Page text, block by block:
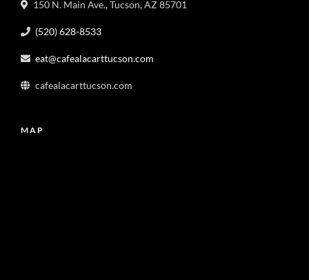
150 N. Main Ave., Tucson, AZ 85701
(520) 628-8533
eat@cafealacarttucson.com
cafealacarttucson.com
MAP